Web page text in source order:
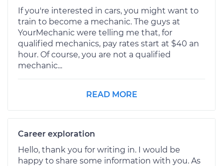
If you're interested in cars, you might want to
train to become a mechanic. The guys at
YourMechanic were telling me that, for
qualified mechanics, pay rates start at $40 an
hour. Of course, you are not a qualified
mechanic...
READ MORE
Career exploration
Hello, thank you for writing in. I would be
happy to share some information with you. As